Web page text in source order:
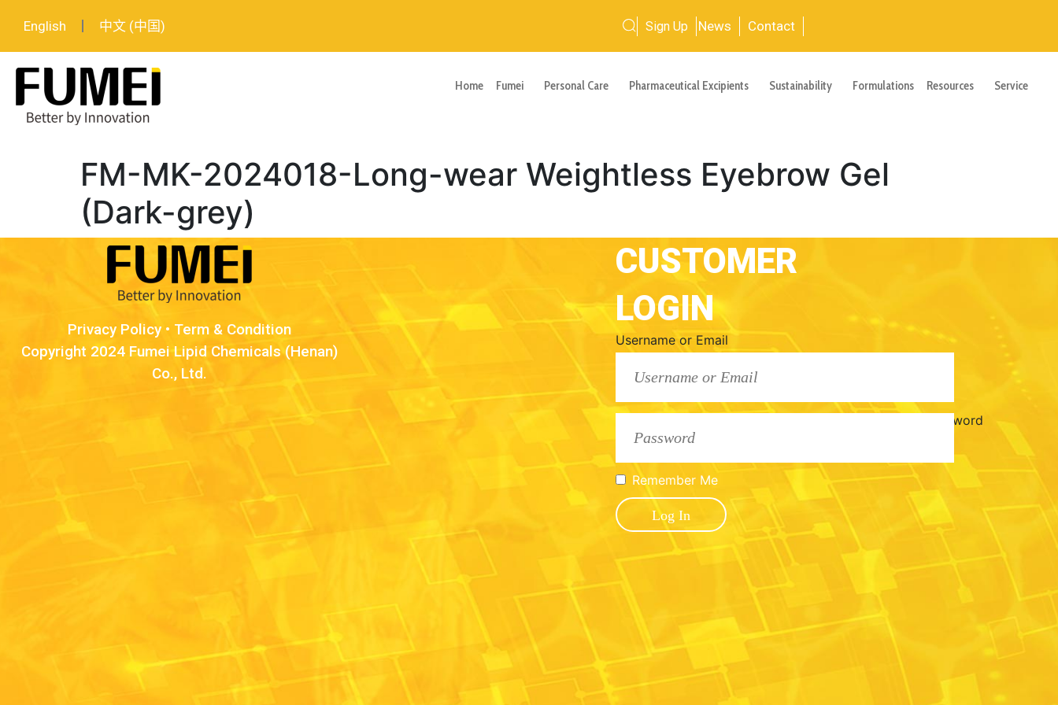
English 中文 (中国) Sign Up News Contact
Home Fumei Personal Care Pharmaceutical Excipients Sustainability Formulations Resources Service
FM-MK-2024018-Long-wear Weightless Eyebrow Gel
(Dark-grey)
Privacy Policy • Term & Condition
Copyright 2024 Fumei Lipid Chemicals (Henan)
Co., Ltd.
CUSTOMER
LOGIN
Username or Email
Password
Remember Me